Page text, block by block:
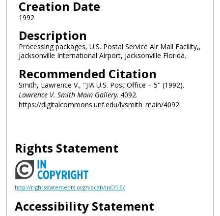
Creation Date
1992
Description
Processing packages, U.S. Postal Service Air Mail Facility,,
Jacksonville International Airport, Jacksonville Florida.
Recommended Citation
Smith, Lawrence V., "JIA U.S. Post Office – 5" (1992).
Lawrence V. Smith Main Gallery. 4092.
https://digitalcommons.unf.edu/lvsmith_main/4092
Rights Statement
http://rightsstatements.org/vocab/InC/1.0/
Accessibility Statement